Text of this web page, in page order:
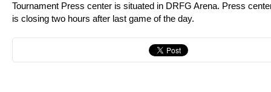
Tournament Press center is situated in DRFG Arena. Press
is closing two hours after last game of the day.